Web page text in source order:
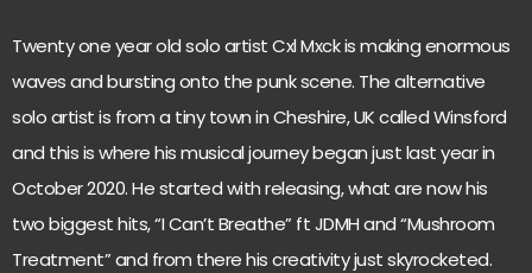
Twenty one year old solo artist Cxl Mxck is making enormous
waves and bursting onto the punk scene. The alternative
solo artist is from a tiny town in Cheshire, UK called Winsford
and this is where his musical journey began just last year in
October 2020. He started with releasing, what are now his
two biggest hits, “I Can’t Breathe” ft JDMH and “Mushroom
Treatment” and from there his creativity just skyrocketed.